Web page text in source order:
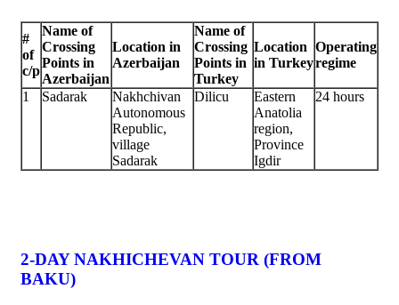
#
of
c/p
Name of
Crossing
Points in
Azerbaijan
Location in
Azerbaijan
Name of
Crossing
Points in
Turkey
Location
in Turkey
Operating
regime
1 Sadarak
Nakhchivan
Autonomous
Republic,
village
Sadarak
Dilicu
Eastern
Anatolia
region,
Province
Igdir
24 hours
2-DAY NAKHICHEVAN TOUR (FROM
BAKU)